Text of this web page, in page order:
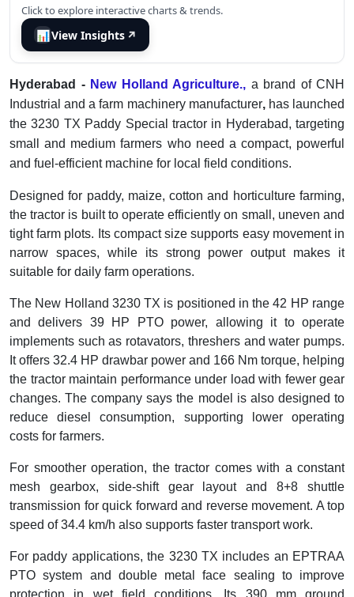
Click to explore interactive charts & trends.
📊View Insights ↗
Hyderabad - New Holland Agriculture., a brand of CNH
Industrial and a farm machinery manufacturer,has launched
the 3230 TX Paddy Special tractor in Hyderabad, targeting
small and medium farmers who need a compact, powerful
and fuel-efficient machine for local field conditions.
Designed for paddy, maize, cotton and horticulture farming,
the tractor is built to operate efficiently on small, uneven and
tight farm plots. Its compact size supports easy movement in
narrow spaces, while its strong power output makes it
suitable for daily farm operations.
The New Holland 3230 TX is positioned in the 42 HP range
and delivers 39 HP PTO power, allowing it to operate
implements such as rotavators, threshers and water pumps.
It offers 32.4 HP drawbar power and 166 Nm torque, helping
the tractor maintain performance under load with fewer gear
changes. The company says the model is also designed to
reduce diesel consumption, supporting lower operating
costs for farmers.
For smoother operation, the tractor comes with a constant
mesh gearbox, side-shift gear layout and 8+8 shuttle
transmission for quick forward and reverse movement. A top
speed of 34.4 km/h also supports faster transport work.
For paddy applications, the 3230 TX includes an EPTRAA
PTO system and double metal face sealing to improve
protection in wet field conditions. Its 390 mm ground